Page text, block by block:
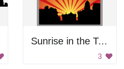
Sunrise in the Town
3